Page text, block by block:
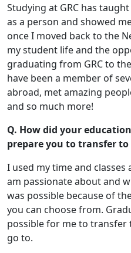
Studying at GRC has
as a person and showed
once I moved back to the
my student life and the
graduating from GRC to
have been a member of
abroad, met amazing
and so much more!
Q. How did your
prepare you to transfer
I used my time and
am passionate about and
was possible because of
you can choose from.
possible for me to
go to.